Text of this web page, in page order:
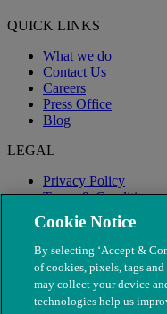
QUICK LINKS
What we do
Contact Us
Careers
Press Office
Blog
LEGAL
Privacy Policy
Terms & Conditions
Modern Slavery
Cookie Notice
By selecting ‘Accept &
of cookies, pixels, tags
may collect your device
technologies help us